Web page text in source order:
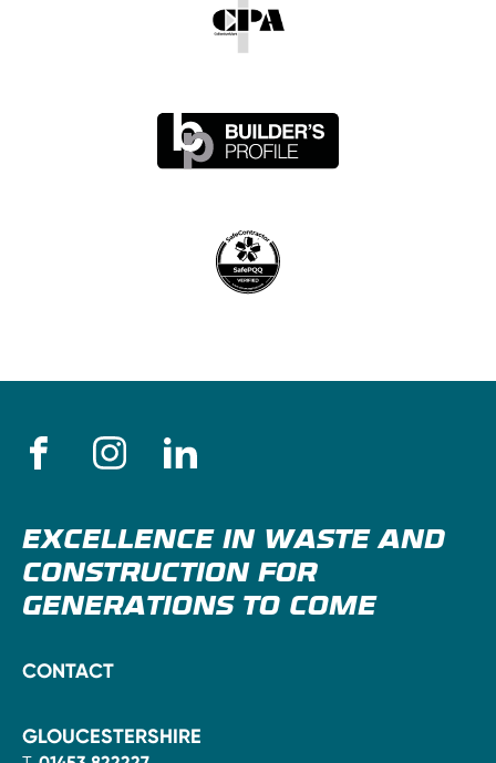
EXCELLENCE IN WASTE AND
CONSTRUCTION FOR
GENERATIONS TO COME
CONTACT
GLOUCESTERSHIRE